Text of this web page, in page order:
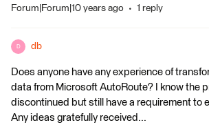
Forum|Forum|10 years ago 1 reply
D db
Does anyone have any experience of
data from Microsoft AutoRoute? I know the
discontinued but still have a requirement to
Any ideas gratefully received...